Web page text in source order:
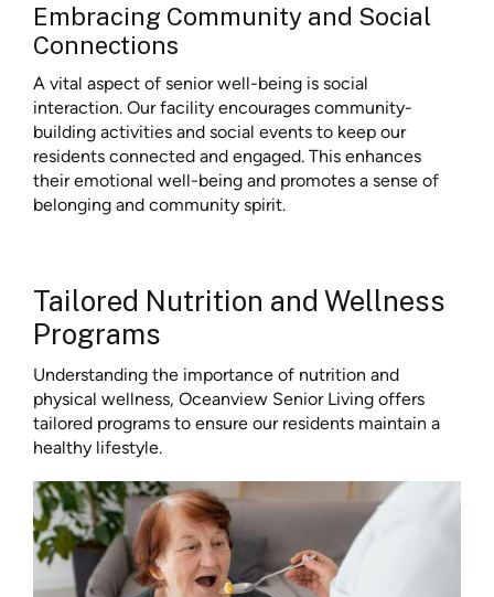
Embracing Community and Social
Connections
A vital aspect of senior well-being is social
interaction. Our facility encourages community-
building activities and social events to keep our
residents connected and engaged. This enhances
their emotional well-being and promotes a sense of
belonging and community spirit.
Tailored Nutrition and Wellness
Programs
Understanding the importance of nutrition and
physical wellness, Oceanview Senior Living offers
tailored programs to ensure our residents maintain a
healthy lifestyle.